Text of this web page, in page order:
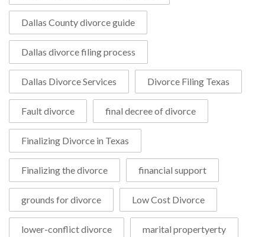
Dallas County divorce guide
Dallas divorce filing process
Dallas Divorce Services Divorce Filing Texas
Fault divorce final decree of divorce
Finalizing Divorce in Texas
Finalizing the divorce financial support
grounds for divorce Low Cost Divorce
lower-conflict divorce marital propertyerty